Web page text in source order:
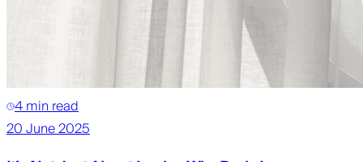
4 min read
20 June 2025